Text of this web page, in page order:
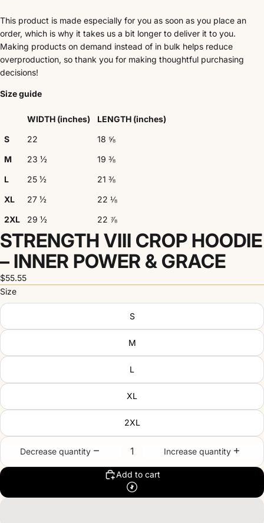
This product is made especially for you as soon as you place an
order, which is why it takes us a bit longer to deliver it to you.
Making products on demand instead of in bulk helps reduce
overproduction, so thank you for making thoughtful purchasing
decisions!
Size guide
WIDTH (inches)
LENGTH (inches)
S
22
18 ⅝
M
23 ½
19 ⅜
L
25 ½
21 ⅜
XL
27 ½
22 ⅛
2XL
29 ½ 22 ⅞
STRENGTH VIII CROP HOODIE
– INNER POWER & GRACE
$55.55
Size
S
M
L
XL
2XL
Decrease quantity Increase quantity
Add to cart